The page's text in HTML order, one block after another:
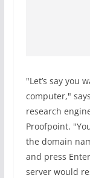
"Let’s say you
computer,"
research
Proofpoint.
the domain
and press
server would